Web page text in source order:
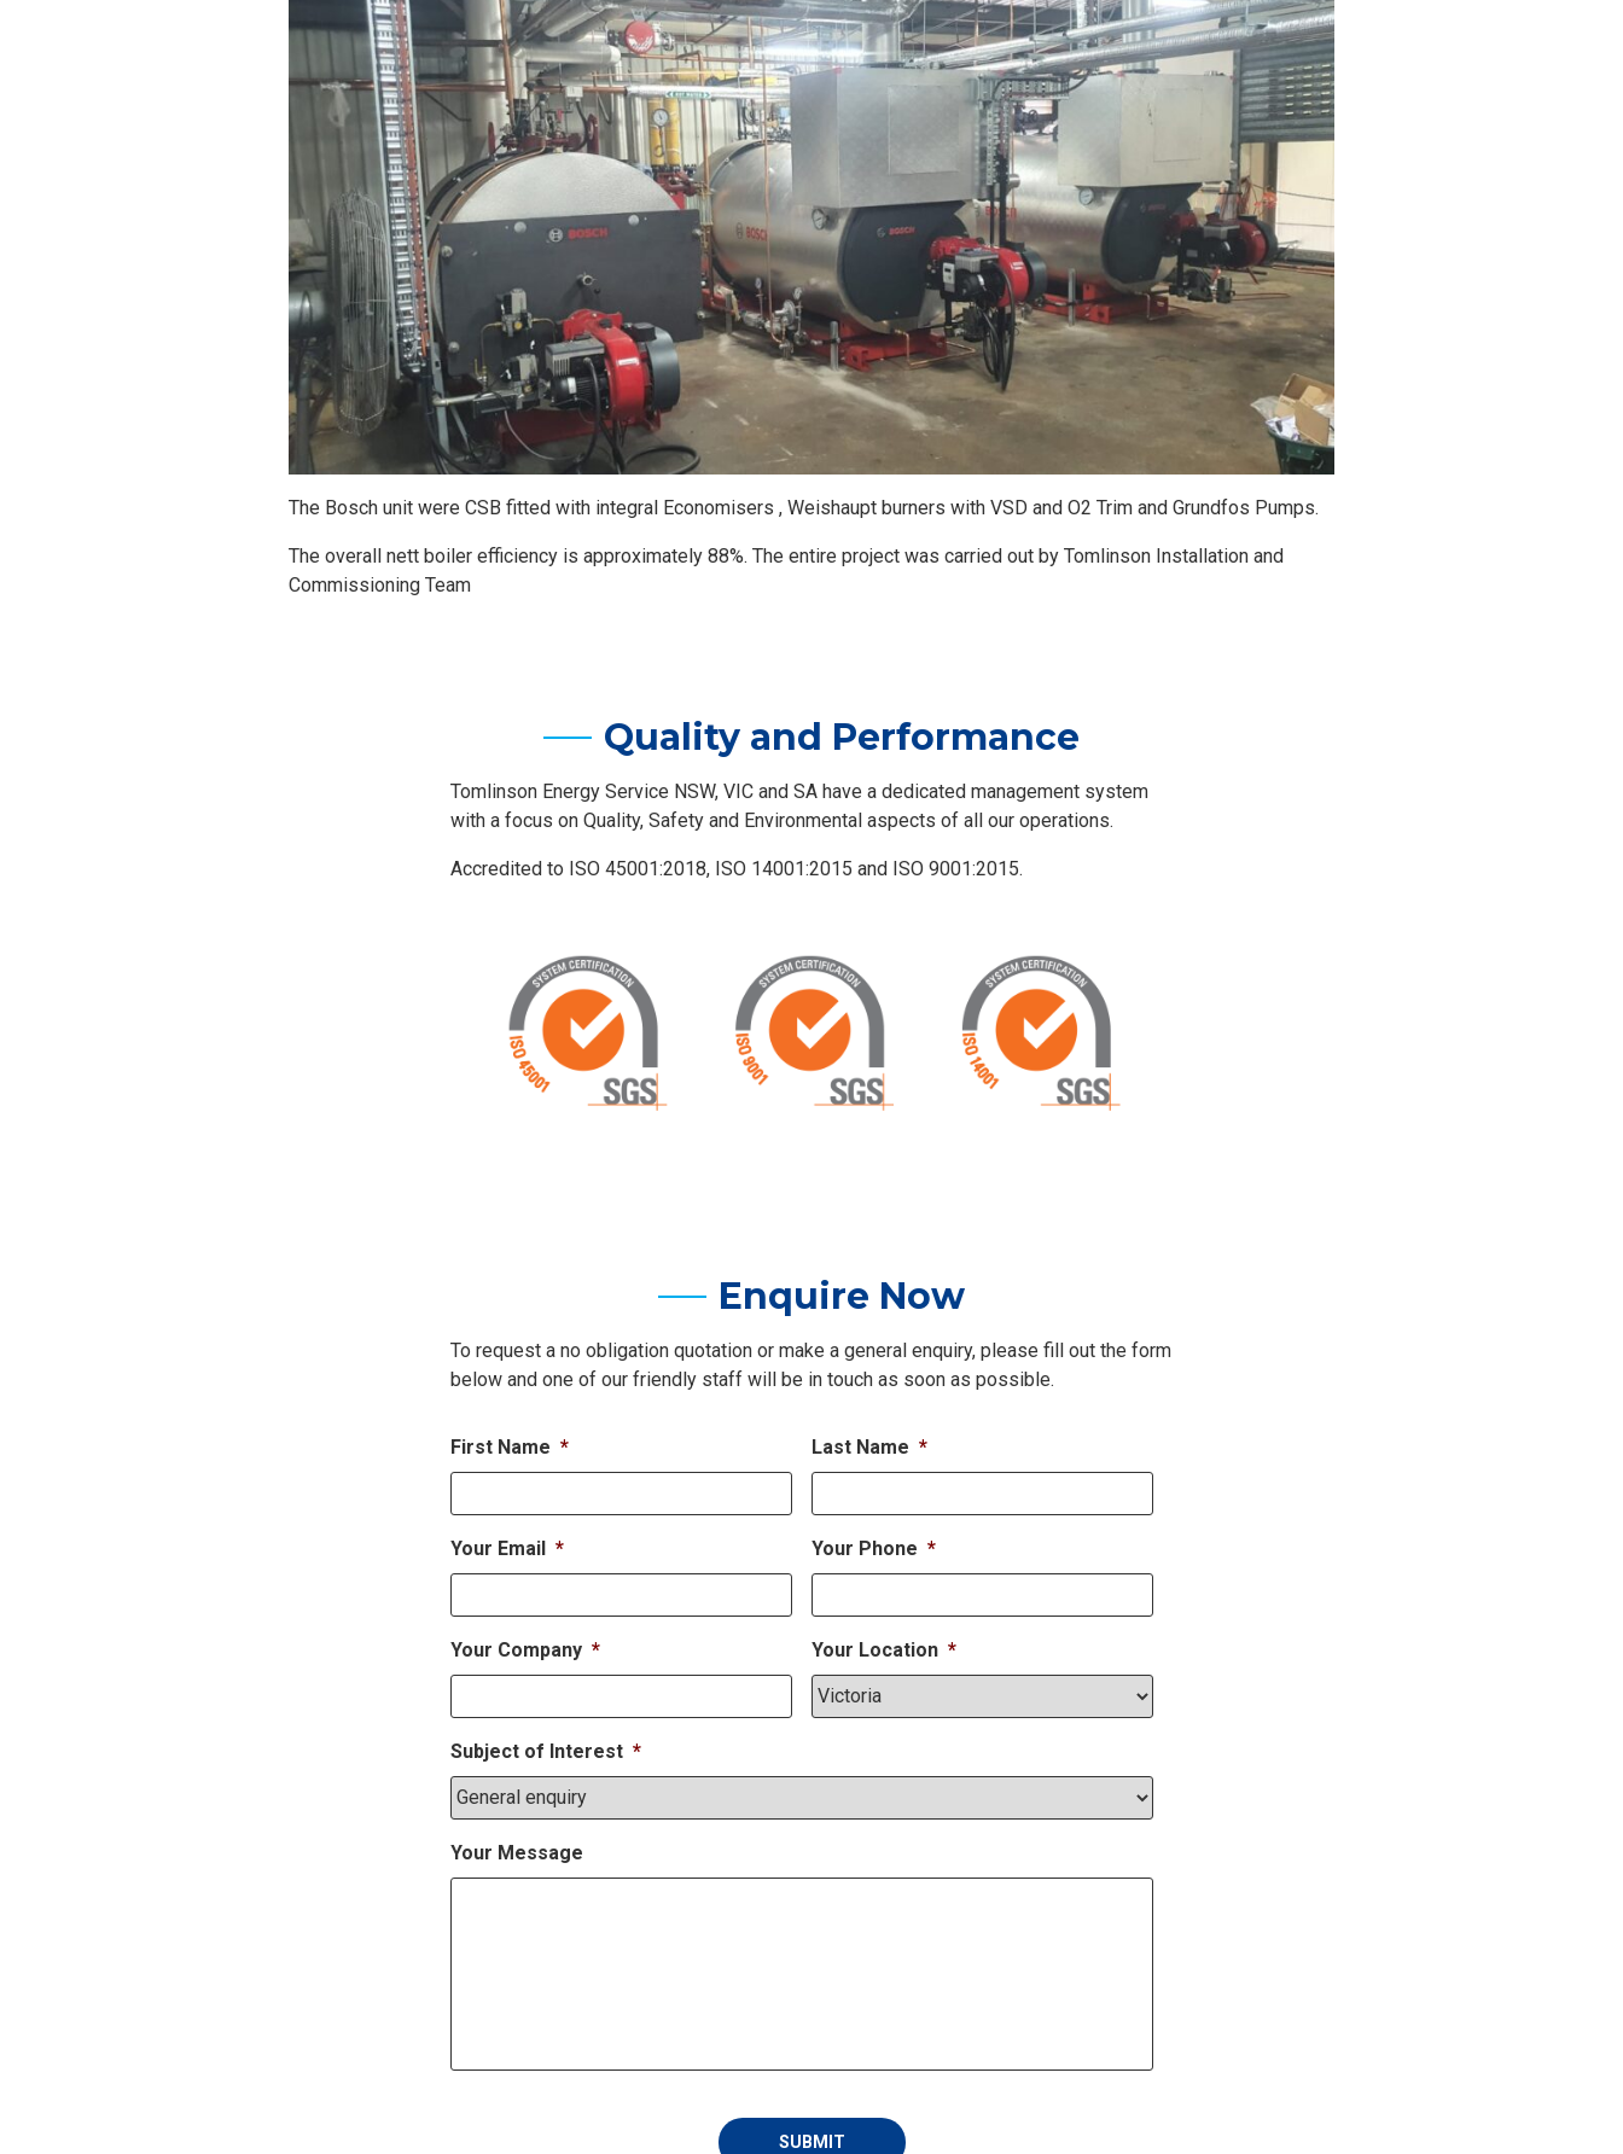
The Bosch unit were CSB fitted with integral Economisers , Weishaupt burners with VSD and O2 Trim and Grundfos Pumps.
The overall nett boiler efficiency is approximately 88%. The entire project was carried out by Tomlinson Installation and
Commissioning Team
Quality and Performance
Tomlinson Energy Service NSW, VIC and SA have a dedicated management system
with a focus on Quality, Safety and Environmental aspects of all our operations.
Accredited to ISO 45001:2018, ISO 14001:2015 and ISO 9001:2015.
Enquire Now
To request a no obligation quotation or make a general enquiry, please fill out the form
below and one of our friendly staff will be in touch as soon as possible.
First Name * Last Name *
Your Email * Your Phone *
Your Company * Your Location *
Subject of Interest *
Your Message